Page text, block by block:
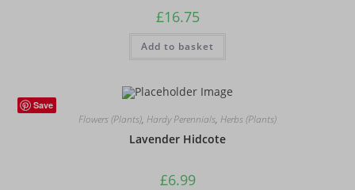
£16.75
Add to basket
Save
Flowers (Plants), Hardy Perennials, Herbs (Plants)
Lavender Hidcote
£6.99